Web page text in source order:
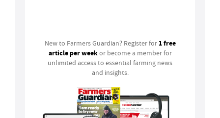
New to Farmers Guardian? Register for 1 free
article per weekor become a member for
unlimited access to essential farming news
and insights.